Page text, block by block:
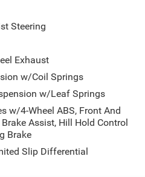
- Since 1933!
engine configuration.
Steering
Exhaust
w/Coil Springs
w/Leaf Springs
w/4-Wheel ABS, Front And
Assist, Hill Hold Control
Brake
Slip Differential